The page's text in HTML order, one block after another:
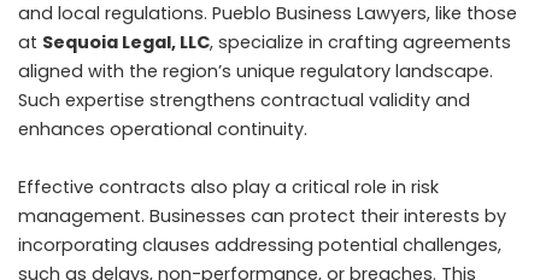
and local regulations. Pueblo Business Lawyers, like those
at Sequoia Legal, LLC, specialize in crafting agreements
aligned with the region’s unique regulatory landscape.
Such expertise strengthens contractual validity and
enhances operational continuity.
Effective contracts also play a critical role in risk
management. Businesses can protect their interests by
incorporating clauses addressing potential challenges,
such as delays, non-performance, or breaches. This